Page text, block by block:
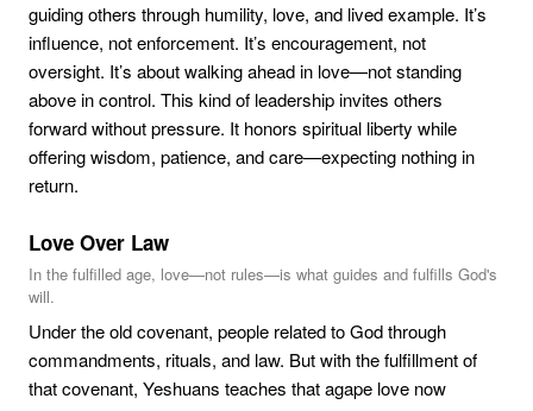
guiding others through humility, love, and lived example. It’s
influence, not enforcement. It’s encouragement, not
oversight. It’s about walking ahead in love—not standing
above in control. This kind of leadership invites others
forward without pressure. It honors spiritual liberty while
offering wisdom, patience, and care—expecting nothing in
return.
Love Over Law
In the fulfilled age, love—not rules—is what guides and fulfills God's
will.
Under the old covenant, people related to God through
commandments, rituals, and law. But with the fulfillment of
that covenant, Yeshuans teaches that agape love now